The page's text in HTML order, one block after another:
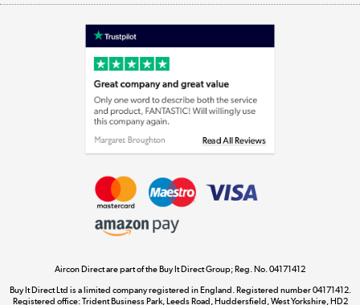
Laptops, phones, and all things tech
Shop now »
Shop now »
Dive into incredible value
Shop now »
Aircon Direct are part of the Buy It Direct Group; Reg. No. 04171412
Buy It Direct Ltd is a limited company registered in England. Registered number 04171412.
Registered office: Trident Business Park, Leeds Road, Huddersfield, West Yorkshire, HD2